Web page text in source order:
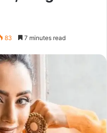
83 7 minutes read